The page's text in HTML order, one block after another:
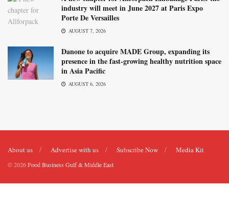
industry will meet in June 2027 at Paris Expo
Porte De Versailles
AUGUST 7, 2026
Danone to acquire MADE Group, expanding its
presence in the fast-growing healthy nutrition space
in Asia Pacific
AUGUST 6, 2026
About us Advertise with us Subscribe Now Media Kit
© 2026Food Business Gulf & Middle East